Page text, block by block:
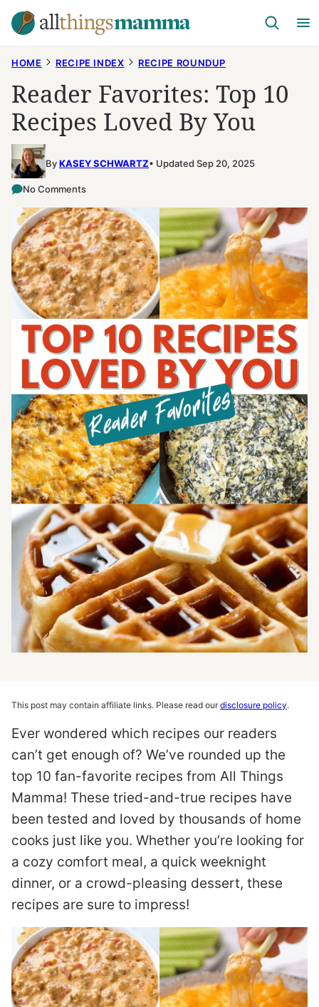
Skip
to
HOME RECIPE INDEX RECIPE ROUNDUP
Reader Favorites: Top 10
Recipes Loved By You
ByKASEY SCHWARTZ Updated Sep 20, 2025
No Comments
This post may contain affiliate links. Please read ourdisclosure policy.
Ever wondered which recipes our readers
can’t get enough of? We’ve rounded up the
top 10 fan-favorite recipes from All Things
Mamma! These tried-and-true recipes have
been tested and loved by thousands of home
cooks just like you. Whether you’re looking for
a cozy comfort meal, a quick weeknight
dinner, or a crowd-pleasing dessert, these
recipes are sure to impress!